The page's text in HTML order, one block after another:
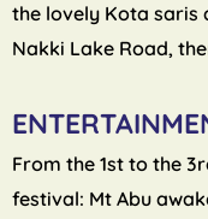
the lovely Kota saris
Nakki Lake Road,
From the 1st to the
festival: Mt Abu